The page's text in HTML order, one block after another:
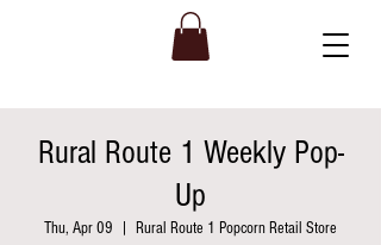
Rural Route 1 Weekly Pop-
Up
Thu, Apr 09 Rural Route 1 Popcorn Retail Store